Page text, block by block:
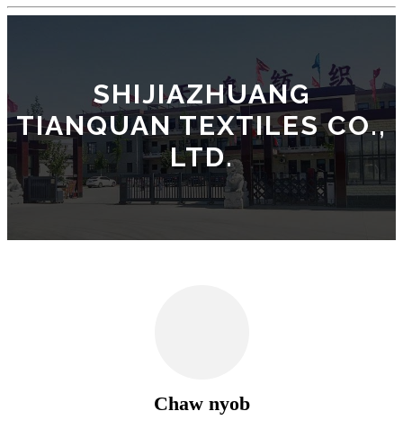
SHIJIAZHUANG
TIANQUAN TEXTILES CO.,
LTD.
Chaw nyob